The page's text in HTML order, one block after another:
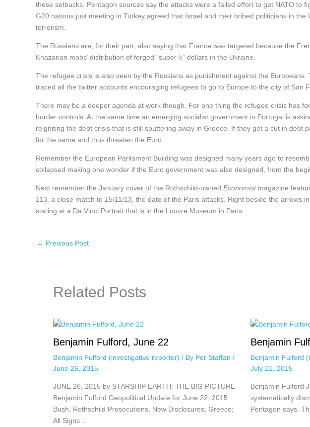
these setbacks. Pentagon sources say the attacks were a failed effort to get NATO to
G20 nations just meeting in Turkey agreed that Israel and their bribed politicians in
terrorism.
The Russians are, for their part, also saying that France was targeted because the
Khazarian mobs’ distribution of forged “super-k” dollars in the Ukraine.
The refugee crisis is also seen by the Russians as punishment against the
traced all the twitter accounts encouraging refugees to go to Europe to the city of San
There may be a deeper agenda at work though. For one thing the refugee crisis has
border controls. At the same time an emerging socialist government in Portugal is
reigniting the debt crisis that is still sputtering away in Greece. If they get a cut in debt
for the same and thus threaten the Euro.
Remember the European Parliament Building was designed many years ago to
collapsed making one wonder if the Euro government was also designed, from the
Next remember the January cover of the Rothschild-owned Economistmagazine
113, a close match to 15/11/13, the date of the Paris attacks. Right beside the arrows
staring at a Da Vinci Portrait that is in the Louvre Museum in Paris.
← Previous Post
Related Posts
Benjamin Fulford, June 22
Benjamin Fulford (investigative reporter) / By Per Staffan /
June 26, 2015
JUNE 26, 2015 by STARSHIP EARTH: THE BIG PICTURE
Benjamin Fulford Geopolitical Update for June 22, 2015
Bush, Rothschild Prosecutions, New Disclosures, Greece;
All Signs…
Benjamin
Benjamin Fulford
July 21, 2015
Benjamin Fulford
systematically
Pentagon says.